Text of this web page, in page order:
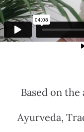
Based on
Ayurveda,